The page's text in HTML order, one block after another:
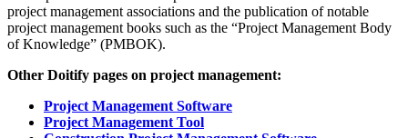
project management associations and the publication of notable
project management books such as the “Project Management Body
of Knowledge” (PMBOK).
Other Doitify pages on project management:
Project Management Software
Project Management Tool